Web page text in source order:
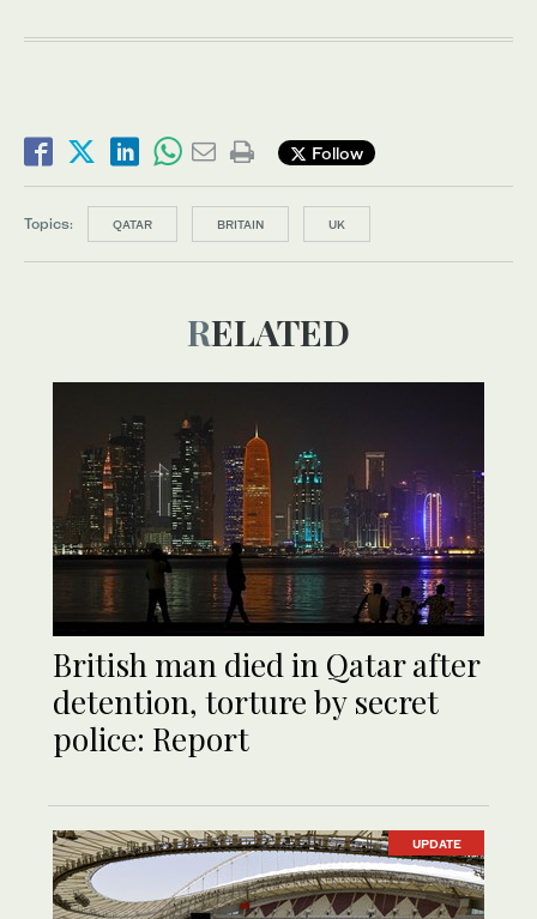
Follow
Topics: QATAR BRITAIN UK
RELATED
British man died in Qatar after
detention, torture by secret
police: Report
UPDATE